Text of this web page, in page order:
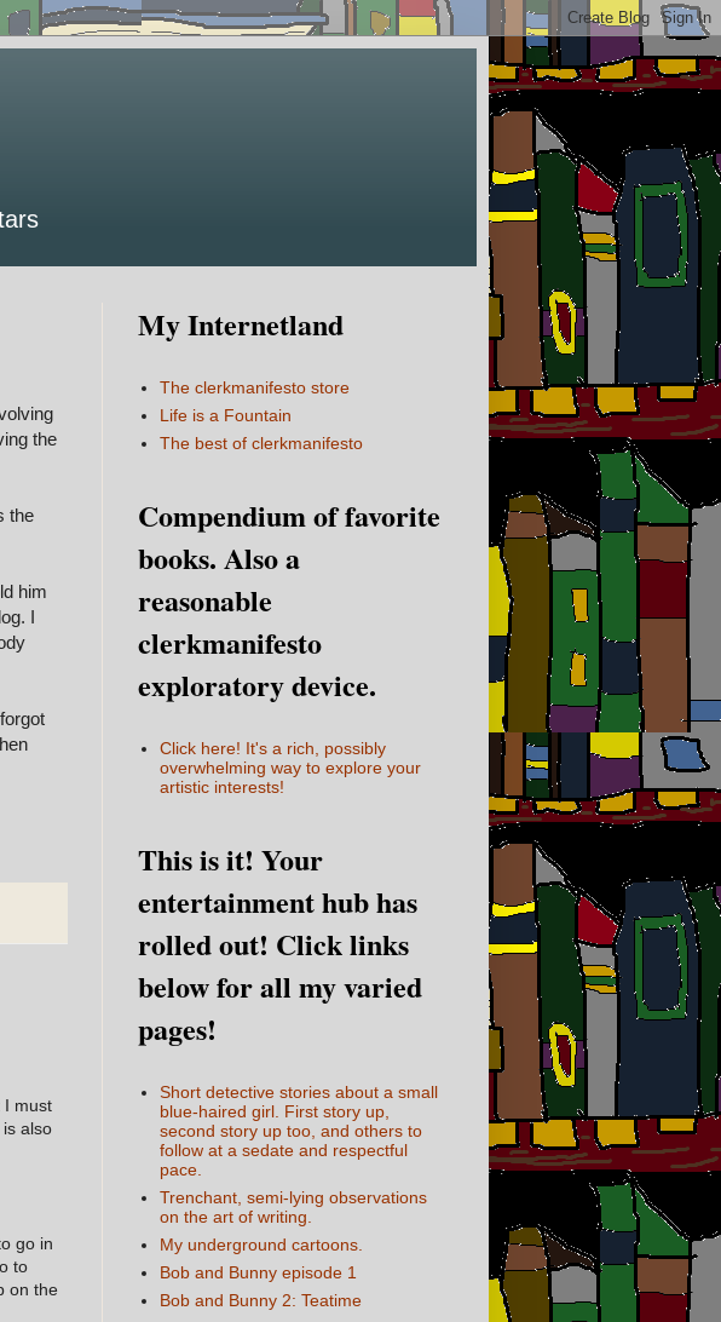
the
the
him
I
I must
also
go in
to
on the
My Internetland
The clerkmanifesto store
Life is a Fountain
The best of clerkmanifesto
Compendium of favorite
books. Also a
reasonable
clerkmanifesto
exploratory device.
Click here! It's a rich, possibly
overwhelming way to explore your
artistic interests!
This is it! Your
entertainment hub has
rolled out! Click links
below for all my varied
pages!
Short detective stories about a small
blue-haired girl. First story up,
second story up too, and others to
follow at a sedate and respectful
pace.
Trenchant, semi-lying observations
on the art of writing.
My underground cartoons.
Bob and Bunny episode 1
Bob and Bunny 2: Teatime